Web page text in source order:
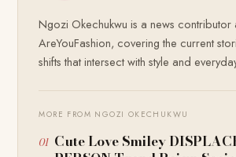
Ngozi Okechukwu is a news contributor
AreYouFashion, covering the current
shifts that intersect with style and
MORE FROM NGOZI OKECHUKWU
Cute Love Smiley